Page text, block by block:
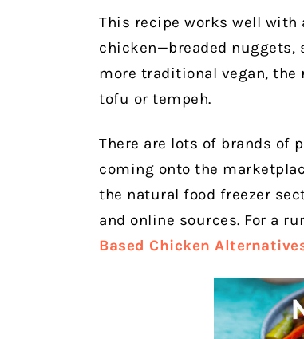
This recipe works well with
chicken—breaded nuggets,
more traditional vegan,
tofu or tempeh.
There are lots of brands of
coming onto the
the natural food freezer
and online sources. For a
Based Chicken